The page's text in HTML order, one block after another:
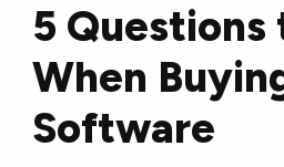
5 Questions
When
Software